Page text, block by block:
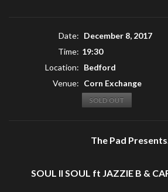
Date: December 8, 2017
Time: 19:30
Location: Bedford
Venue: Corn Exchange
SOLD OUT
The Pad Presents..
SOUL II SOUL ft JAZZIE B &